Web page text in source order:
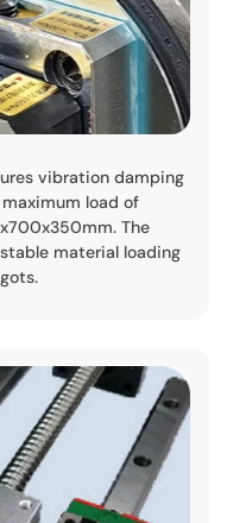
vibration damping
load of
The
material loading